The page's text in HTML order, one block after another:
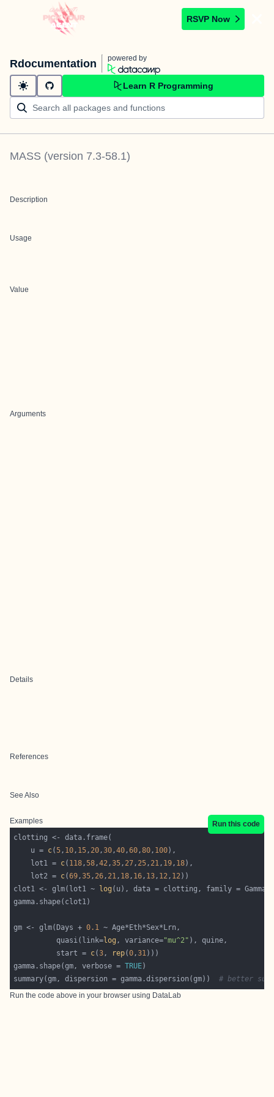
RSVP Now
Rdocumentation powered by
Learn R Programming
MASS (version 7.3-58.1)
Description
Usage
Value
Arguments
Details
References
See Also
Examples
Run this code
    u =
c(5, 10, 15, 20,30,40,60,80, 100
    lot1 =
c( 118,58,42,35, 27, 25, 21, 19, 18
    lot2 =
c(69,35, 26, 21, 18, 16, 13, 12, 12
clot1 <- glm(lot1 ~
log
gm <- glm(Days + 0.1
          quasi(link=
log , variance="mu^2"
          start =
c(3, rep(0,31
gamma.shape(gm, verbose = TRUE
summary(gm, dispersion = gamma.dispersion(gm)) # better
Run the code above in your browser using DataLab